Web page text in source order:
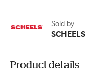
Sold by
SCHEELS
Product details